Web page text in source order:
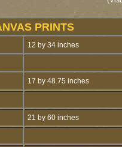
PRINTS
12 by 34 inches
17 by 48.75 inches
21 by 60 inches